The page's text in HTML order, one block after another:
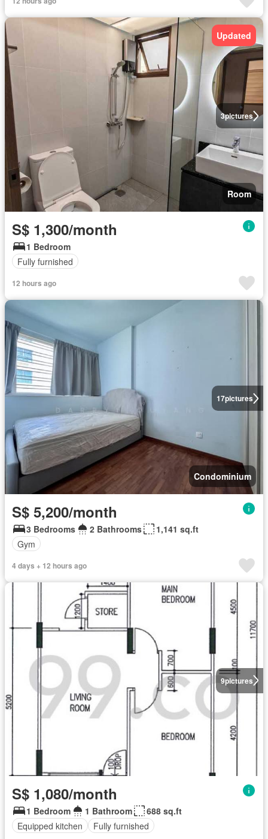
3pictures
Updated
Room
S$ 1,300/month
1 Bedroom
Fully furnished
12 hours ago
17pictures
Condominium
S$ 5,200/month
3 Bedrooms 2 Bathrooms
1,141 sq.ft
Gym
4 days + 12 hours ago
9pictures
S$ 1,080/month
1 Bedroom 1 Bathroom
688 sq.ft
Equipped kitchen
Fully furnished